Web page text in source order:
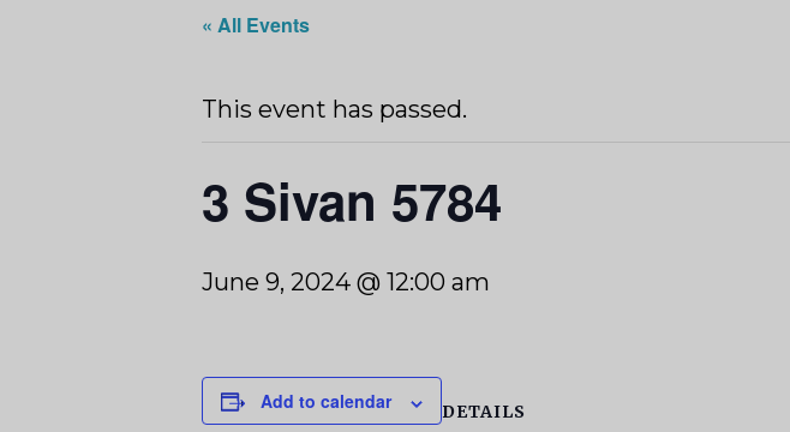
« All Events
This event has passed.
3 Sivan 5784
June 9, 2024 @ 12:00 am
Add to calendar DETAILS